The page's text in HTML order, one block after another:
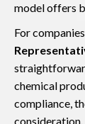
model offers
For
chemical
compliance,
consideration.